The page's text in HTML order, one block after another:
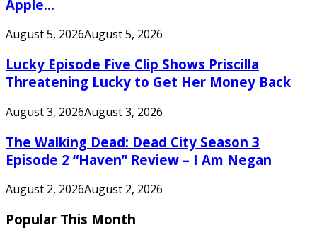
Apple...
August 5, 2026August 5, 2026
Lucky Episode Five Clip Shows Priscilla
Threatening Lucky to Get Her Money Back
August 3, 2026August 3, 2026
The Walking Dead: Dead City Season 3
Episode 2 “Haven” Review – I Am Negan
August 2, 2026August 2, 2026
Popular This Month